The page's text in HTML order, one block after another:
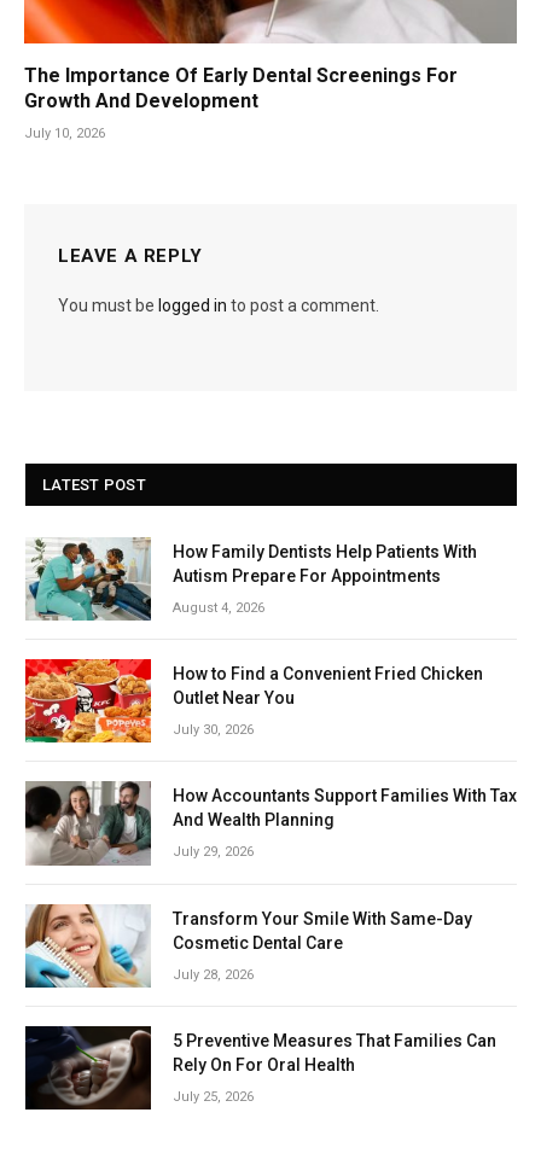
The Importance Of Early Dental Screenings For
Growth And Development
July 10, 2026
LEAVE A REPLY
You must be logged in to post a comment.
LATEST POST
How Family Dentists Help Patients With
Autism Prepare For Appointments
August 4, 2026
How to Find a Convenient Fried Chicken
Outlet Near You
July 30, 2026
How Accountants Support Families With Tax
And Wealth Planning
July 29, 2026
Transform Your Smile With Same-Day
Cosmetic Dental Care
July 28, 2026
5 Preventive Measures That Families Can
Rely On For Oral Health
July 25, 2026